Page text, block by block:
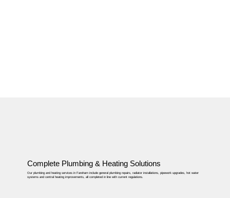
Complete Plumbing & Heating Solutions
Our plumbing and heating services in Fareham include general plumbing repairs, radiator installations, pipework upgrades, hot water
systems and central heating improvements, all completed in line with current regulations.